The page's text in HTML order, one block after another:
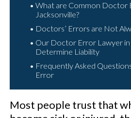
What are Common Doctor
Jacksonville?
Doctors’ Errors are Not
Our Doctor Error Lawyer in
Determine Liability
Frequently Asked
Error
Most people trust that